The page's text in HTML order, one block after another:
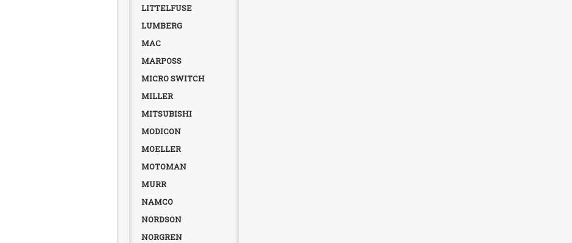
LITTELFUSE
LUMBERG
MAC
MARPOSS
MICRO SWITCH
MILLER
MITSUBISHI
MODICON
MOELLER
MOTOMAN
MURR
NAMCO
NORDSON
NORGREN